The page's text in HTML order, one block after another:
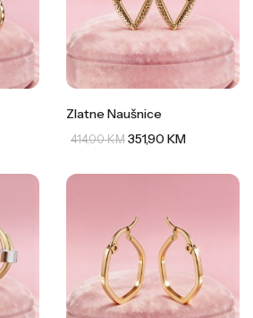
Zlatne Naušnice
414,00KM 351,90 KM